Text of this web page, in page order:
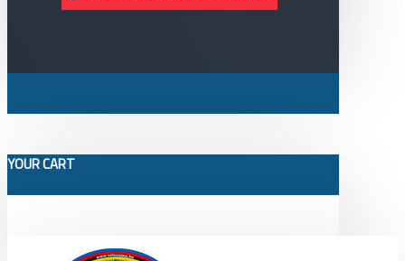
YOUR CART